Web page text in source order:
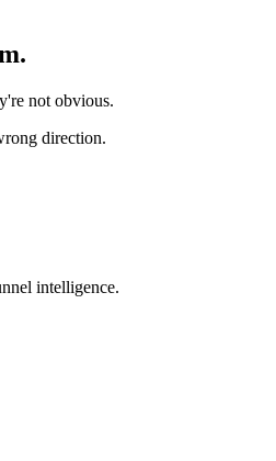
not obvious.
direction.
intelligence.